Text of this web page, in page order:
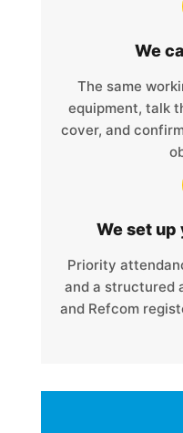
We
The same
equipment, talk
cover, and
We set
Priority
and a structured
and Refcom